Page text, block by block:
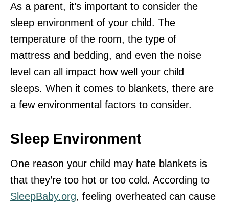
As a parent, it’s important to consider the
sleep environment of your child. The
temperature of the room, the type of
mattress and bedding, and even the noise
level can all impact how well your child
sleeps. When it comes to blankets, there are
a few environmental factors to consider.
Sleep Environment
One reason your child may hate blankets is
that they’re too hot or too cold. According to
SleepBaby.org, feeling overheated can cause